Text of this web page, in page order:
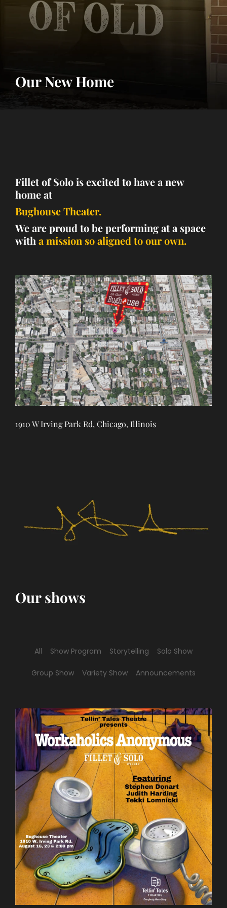
Our New Home
Fillet of Solo is excited to have a new
home at
Bughouse Theater.
We are proud to be performing at a space
with a mission so aligned to our own.
1910 W Irving Park Rd, Chicago, Illinois
Our shows
All Show Program Storytelling Solo Show
Group Show Variety Show Announcements